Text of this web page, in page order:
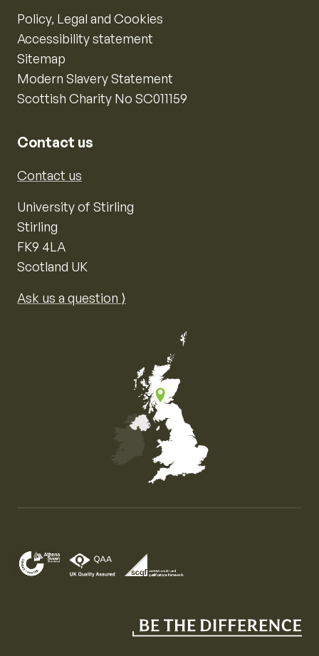
Policy, Legal and Cookies
Accessibility statement
Sitemap
Modern Slavery Statement
Scottish Charity No SC011159
Contact us
Contact us
University of Stirling
Stirling
FK9 4LA
Scotland UK
Ask us a question ⟩